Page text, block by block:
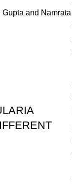
and Namrata